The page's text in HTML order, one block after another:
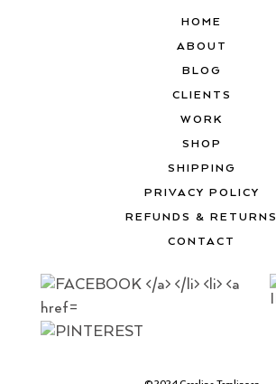
HOME
ABOUT
BLOG
CLIENTS
WORK
SHOP
SHIPPING
PRIVACY POLICY
REFUNDS & RETURNS
CONTACT